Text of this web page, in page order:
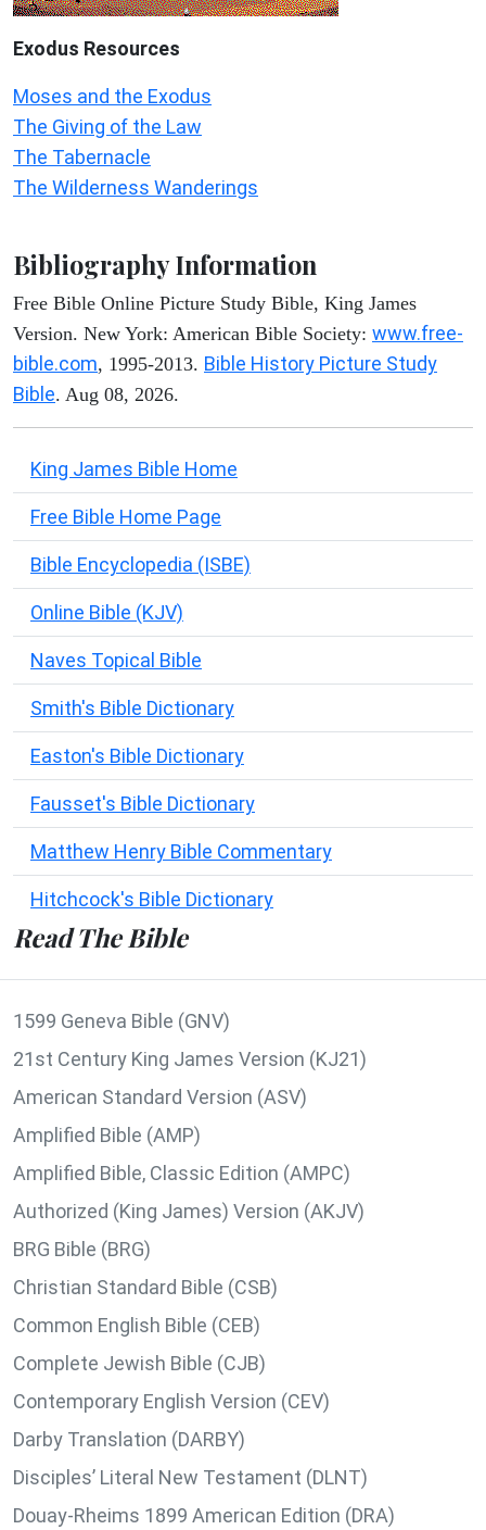
Exodus Resources
Moses and the Exodus
The Giving of the Law
The Tabernacle
The Wilderness Wanderings
Bibliography Information
Free Bible Online Picture Study Bible, King James
Version. New York: American Bible Society: www.free-
bible.com, 1995-2013. Bible History Picture Study
Bible. Aug 08, 2026.
King James Bible Home
Free Bible Home Page
Bible Encyclopedia (ISBE)
Online Bible (KJV)
Naves Topical Bible
Smith's Bible Dictionary
Easton's Bible Dictionary
Fausset's Bible Dictionary
Matthew Henry Bible Commentary
Hitchcock's Bible Dictionary
Read The Bible
1599 Geneva Bible (GNV)
21st Century King James Version (KJ21)
American Standard Version (ASV)
Amplified Bible (AMP)
Amplified Bible, Classic Edition (AMPC)
Authorized (King James) Version (AKJV)
BRG Bible (BRG)
Christian Standard Bible (CSB)
Common English Bible (CEB)
Complete Jewish Bible (CJB)
Contemporary English Version (CEV)
Darby Translation (DARBY)
Disciples’ Literal New Testament (DLNT)
Douay-Rheims 1899 American Edition (DRA)